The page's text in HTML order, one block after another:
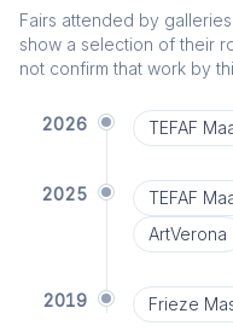
Fairs attended by
show a selection of their
not confirm that work by
2026 TEFAF
2025 TEFAF
ArtVerona
2019 Frieze